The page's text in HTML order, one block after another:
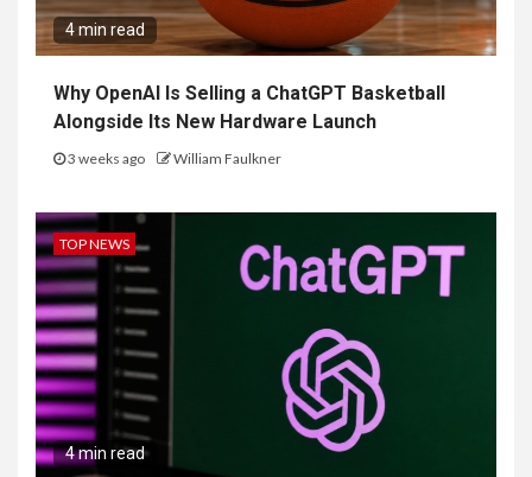
4 min read
Why OpenAI Is Selling a ChatGPT Basketball
Alongside Its New Hardware Launch
3 weeks ago William Faulkner
TOP NEWS
4 min read